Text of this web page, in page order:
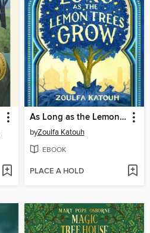
As Long as the Lemon Trees Grow
byZoulfa Katouh
EBOOK
PLACE A HOLD